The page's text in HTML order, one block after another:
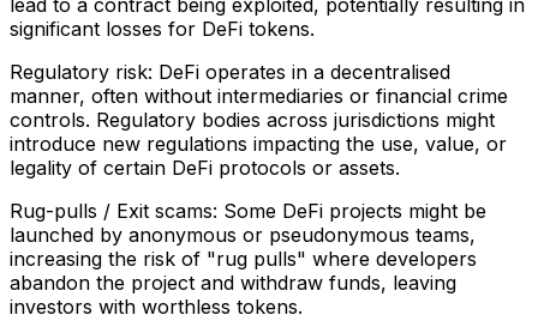
lead to a contract being exploited, potentially resulting in
significant losses for DeFi tokens.
Regulatory risk: DeFi operates in a decentralised
manner, often without intermediaries or financial crime
controls. Regulatory bodies across jurisdictions might
introduce new regulations impacting the use, value, or
legality of certain DeFi protocols or assets.
Rug-pulls / Exit scams: Some DeFi projects might be
launched by anonymous or pseudonymous teams,
increasing the risk of "rug pulls" where developers
abandon the project and withdraw funds, leaving
investors with worthless tokens.